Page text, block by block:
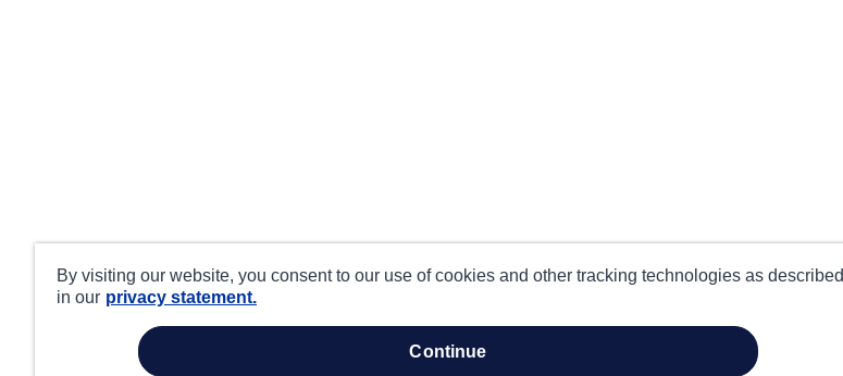
By visiting our website, you consent to our use of cookies and other tracking technologies as described
in our privacy statement.
continue